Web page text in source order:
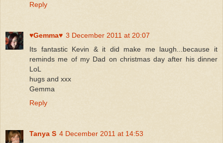
Reply
♥Gemma♥ 3 December 2011 at 20:07
Its fantastic Kevin & it did make me laugh...because it
reminds me of my Dad on christmas day after his dinner
LoL
hugs and xxx
Gemma
Reply
Tanya S 4 December 2011 at 14:53